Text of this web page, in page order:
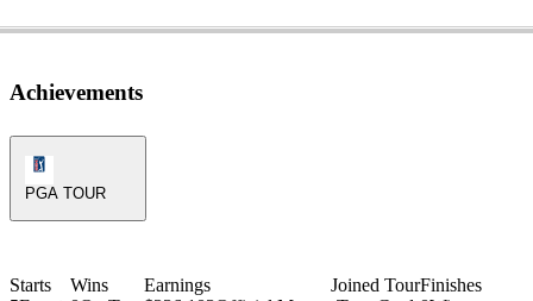
Achievements
PGA TOUR
Starts
Wins
Earnings
Joined TourFinishes